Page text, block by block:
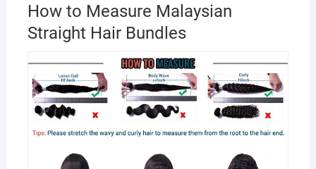
How to Measure Malaysian
Straight Hair Bundles